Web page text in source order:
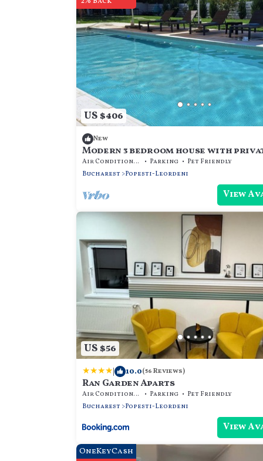
US $406
New
Modern 3 bedroom house with
Air Conditioner Parking
Pet Friendly
Bucharest
Popesti-Leordeni
View
US $56
| 10.0(56 Reviews)
Ran Garden Aparts
Air Conditioner Parking
Pet Friendly
Bucharest
Popesti-Leordeni
View
OneKeyCash